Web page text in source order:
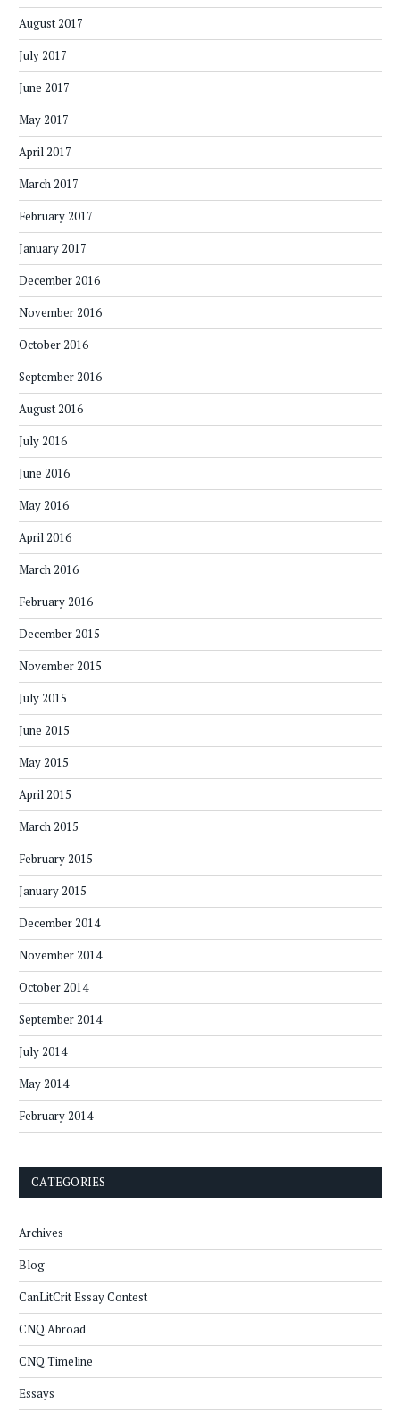
August 2017
July 2017
June 2017
May 2017
April 2017
March 2017
February 2017
January 2017
December 2016
November 2016
October 2016
September 2016
August 2016
July 2016
June 2016
May 2016
April 2016
March 2016
February 2016
December 2015
November 2015
July 2015
June 2015
May 2015
April 2015
March 2015
February 2015
January 2015
December 2014
November 2014
October 2014
September 2014
July 2014
May 2014
February 2014
CATEGORIES
Archives
Blog
CanLitCrit Essay Contest
CNQ Abroad
CNQ Timeline
Essays